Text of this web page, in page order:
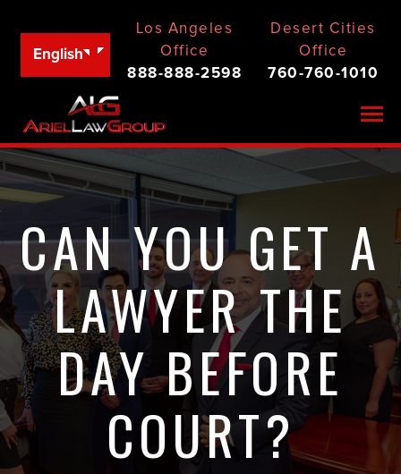
English
Los Angeles
Office
888-888-2598
Desert Cities
Office
760-760-1010
CAN YOU GET A
LAWYER THE
DAY BEFORE
COURT?